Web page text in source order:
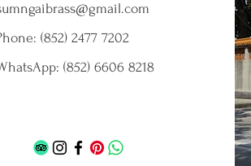
(852) 2477 7202
(852) 6606 8218